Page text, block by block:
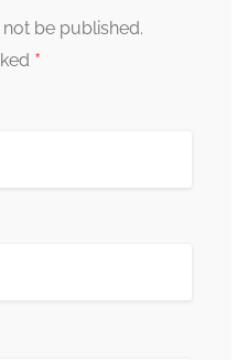
be published.
*